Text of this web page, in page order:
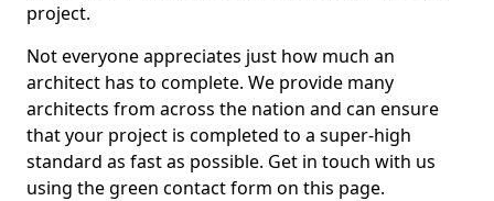
project.
Not everyone appreciates just how much an
architect has to complete. We provide many
architects from across the nation and can ensure
that your project is completed to a super-high
standard as fast as possible. Get in touch with us
using the green contact form on this page.